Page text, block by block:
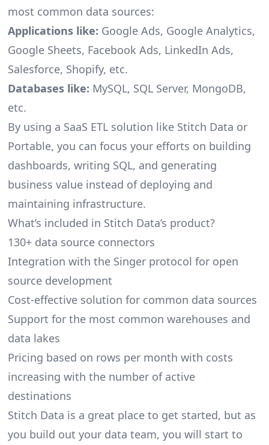
most common data sources:
Applications like: Google Ads, Google Analytics,
Google Sheets, Facebook Ads, LinkedIn Ads,
Salesforce, Shopify, etc.
Databases like: MySQL, SQL Server, MongoDB,
etc.
By using a SaaS ETL solution like Stitch Data or
Portable, you can focus your efforts on building
dashboards, writing SQL, and generating
business value instead of deploying and
maintaining infrastructure.
What’s included in Stitch Data’s product?
130+ data source connectors
Integration with the Singer protocol for open
source development
Cost-effective solution for common data sources
Support for the most common warehouses and
data lakes
Pricing based on rows per month with costs
increasing with the number of active
destinations
Stitch Data is a great place to get started, but as
you build out your data team, you will start to